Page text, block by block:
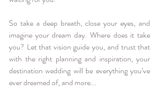
So take a deep breath, close your eyes, and
imagine your dream day. Where does it take
you? Let that vision guide you, and trust that
with the right planning and inspiration, your
destination wedding will be everything you’ve
ever dreamed of, and more...